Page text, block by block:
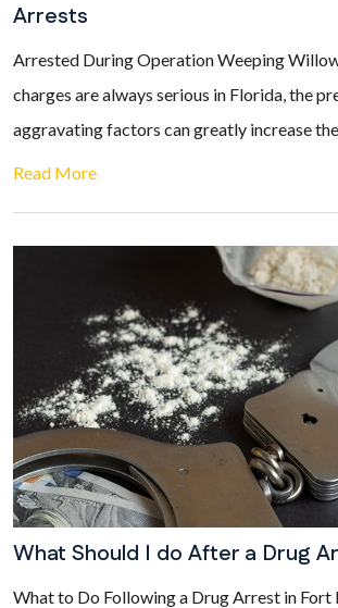
Arrests
Arrested During Operation Weeping
charges are always serious in Florida, the
aggravating factors can greatly increase
Read More
What Should I do After a Drug
What to Do Following a Drug Arrest in Fort